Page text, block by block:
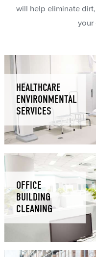
will help eliminate
your
HEALTHCARE
ENVIRONMENTAL
SERVICES
OFFICE
BUILDING
CLEANING